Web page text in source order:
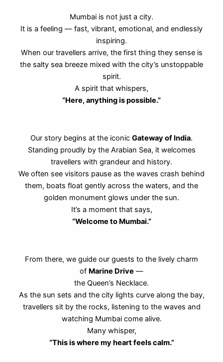
Mumbai is not just a city.
It is a feeling — fast, vibrant, emotional, and endlessly
inspiring.
When our travellers arrive, the first thing they sense is
the salty sea breeze mixed with the city’s unstoppable
spirit.
A spirit that whispers,
“Here, anything is possible.”
Our story begins at the iconic Gateway of India.
Standing proudly by the Arabian Sea, it welcomes
travellers with grandeur and history.
We often see visitors pause as the waves crash behind
them, boats float gently across the waters, and the
golden monument glows under the sun.
It’s a moment that says,
“Welcome to Mumbai.”
From there, we guide our guests to the lively charm
of Marine Drive —
the Queen’s Necklace.
As the sun sets and the city lights curve along the bay,
travellers sit by the rocks, listening to the waves and
watching Mumbai come alive.
Many whisper,
“This is where my heart feels calm.”